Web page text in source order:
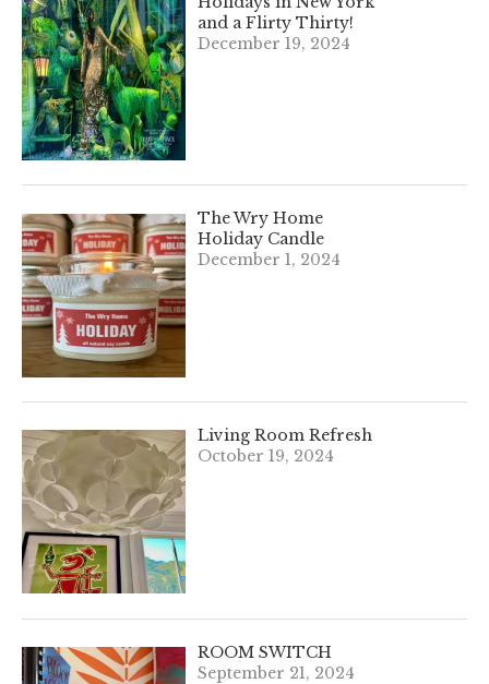
and a Flirty Thirty!
December 19, 2024
The Wry Home
Holiday Candle
December 1, 2024
Living Room Refresh
October 19, 2024
ROOM SWITCH
September 21, 2024